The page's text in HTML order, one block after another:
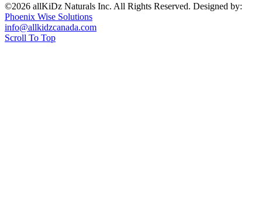
©2026 allKiDz Naturals Inc. All Rights Reserved. Designed by:
Phoenix Wise Solutions
info@allkidzcanada.com
Scroll To Top